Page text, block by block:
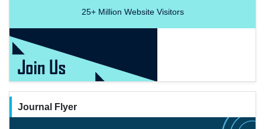
25+Million Website Visitors
Journal Flyer